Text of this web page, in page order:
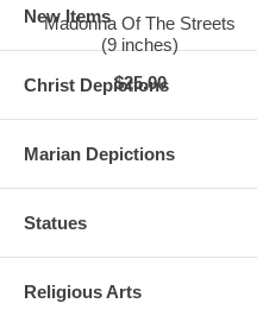
Madonna Of The Streets
(9 inches)
$25.00
New Items
Christ Depictions
Marian Depictions
Statues
Religious Arts